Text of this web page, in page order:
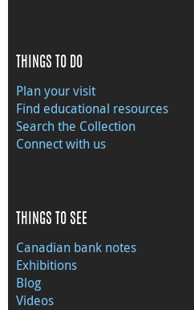
THINGS TO DO
Plan your visit
Find educational resources
Search the Collection
Connect with us
THINGS TO SEE
Canadian bank notes
Exhibitions
Blog
Videos